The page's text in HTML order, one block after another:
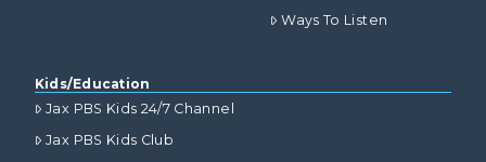
Ways To Listen
Kids/Education
Jax PBS Kids 24/7 Channel
Jax PBS Kids Club